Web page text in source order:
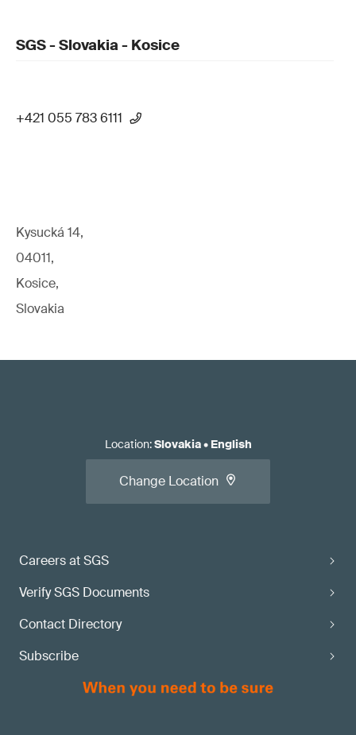
SGS - Slovakia - Kosice
+421 055 783 6111
Kysucká 14,
04011,
Kosice,
Slovakia
Careers at SGS
Verify SGS Documents
Contact Directory
Subscribe
Location:Slovakia• English
Change Location